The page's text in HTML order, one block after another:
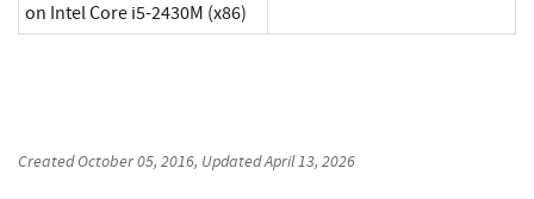
on Intel Core i5-2430M (x86)
CreatedOctober 05, 2016, UpdatedApril 13, 2026